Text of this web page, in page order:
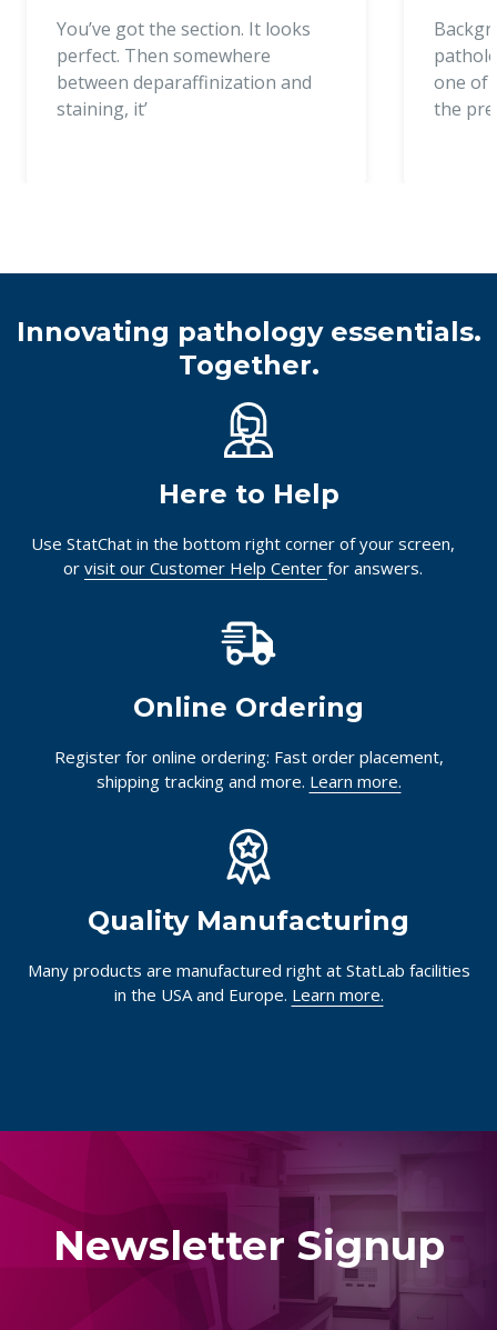
You’ve got the section. It looks
perfect. Then somewhere
between deparaffinization and
staining, it’
one of
the
Innovating pathology essentials.
Together.
Here to Help
Use StatChat in the bottom right corner of your screen,
or visit our Customer Help Center for answers.
Online Ordering
Register for online ordering: Fast order placement,
shipping tracking and more. Learn more.
Quality Manufacturing
Many products are manufactured right at StatLab facilities
in the USA and Europe. Learn more.
Newsletter Signup